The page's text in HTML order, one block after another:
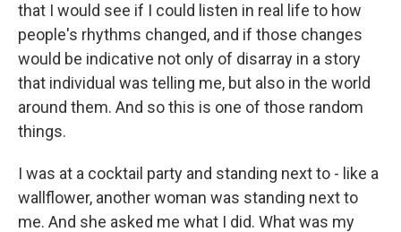
that I would see if I could listen in real life to how
people's rhythms changed, and if those changes
would be indicative not only of disarray in a story
that individual was telling me, but also in the world
around them. And so this is one of those random
things.
I was at a cocktail party and standing next to - like a
wallflower, another woman was standing next to
me. And she asked me what I did. What was my